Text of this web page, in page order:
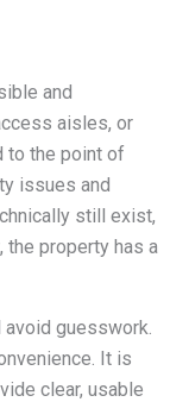
and
aisles, or
to the point of
issues and
still exist,
property has a
guesswork.
It is
clear, usable